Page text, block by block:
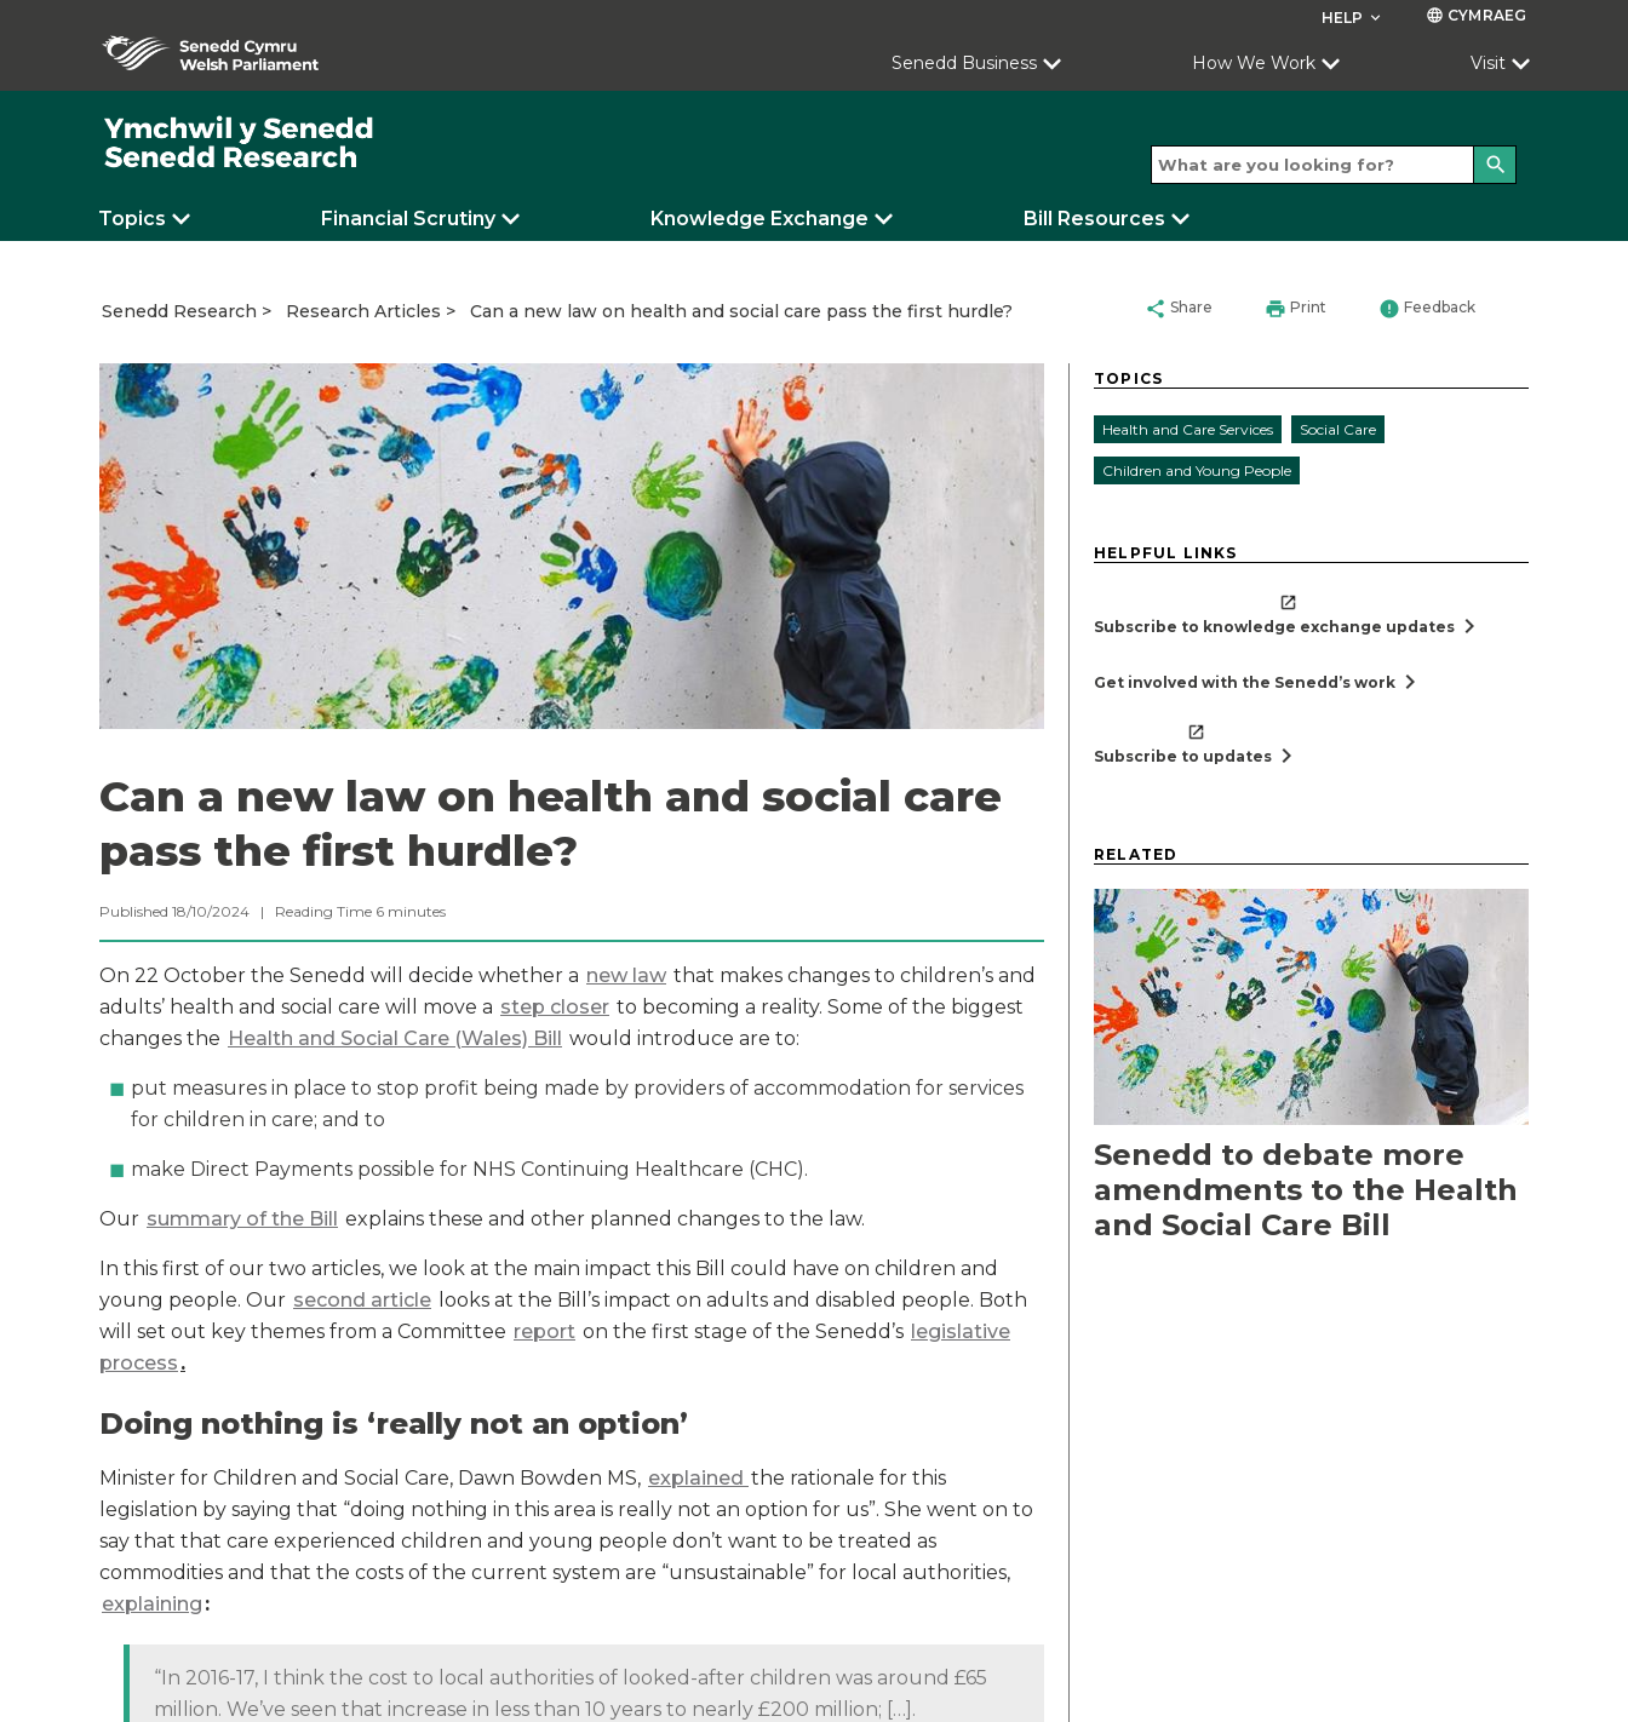
HELP keyboard_arrow_down language CYMRAEG
Senedd Business How We Work Visit
search
Topics Financial Scrutiny Knowledge Exchange Bill Resources
Senedd Research Research Articles Can a new law on health and social care pass the first hurdle? share Share print Print error Feedback
Can a new law on health and social care
pass the first hurdle?
Published 18/10/2024 | Reading Time 6 minutes
On 22 October the Senedd will decide whether a new law that makes changes to children’s and
adults’ health and social care will move a step closer to becoming a reality. Some of the biggest
changes the Health and Social Care (Wales) Bill would introduce are to:
put measures in place to stop profit being made by providers of accommodation for services
for children in care; and to
make Direct Payments possible for NHS Continuing Healthcare (CHC).
Our summary of the Bill explains these and other planned changes to the law.
In this first of our two articles, we look at the main impact this Bill could have on children and
young people. Our second article looks at the Bill’s impact on adults and disabled people. Both
will set out key themes from a Committee report on the first stage of the Senedd’s legislative
process .
Doing nothing is ‘really not an option’
Minister for Children and Social Care, Dawn Bowden MS, explained the rationale for this
legislation by saying that “doing nothing in this area is really not an option for us”. She went on to
say that that care experienced children and young people don’t want to be treated as
commodities and that the costs of the current system are “unsustainable” for local authorities,
explaining :
“In 2016-17, I think the cost to local authorities of looked-after children was around £65
million. We’ve seen that increase in less than 10 years to nearly £200 million; […].
TOPICS
Health and Care Services Social Care
Children and Young People
HELPFUL LINKS
Subscribe to knowledge exchange updates chevron_right
Get involved with the Senedd’s work chevron_right
Subscribe to updates chevron_right
RELATED
Senedd to debate more
amendments to the Health
and Social Care Bill